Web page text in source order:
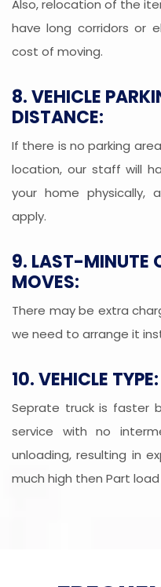
Also, relocation of the
have long corridors or
cost of moving.
8. VEHICLE
DISTANCE:
If there is no parking
location, our staff will
your home physically,
apply.
9. LAST-MINUTE
MOVES:
There may be extra
we need to arrange it
10. VEHICLE TYPE:
Seprate truck is faster
service with no
unloading, resulting in
much high then Part load